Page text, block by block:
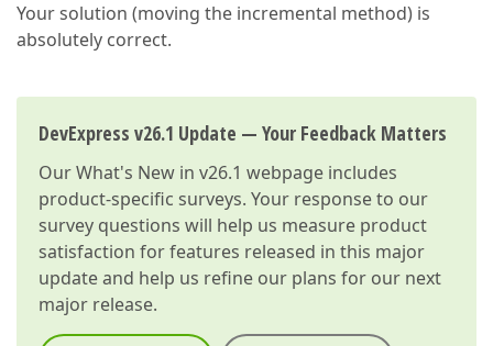
Your solution (moving the incremental method) is
absolutely correct.
DevExpress v26.1 Update — Your Feedback Matters
OurWhat's New in v26.1 webpage includes
product-specific surveys. Your response to our
survey questions will help us measure product
satisfaction for features released in this major
update and help us refine our plans for our next
major release.